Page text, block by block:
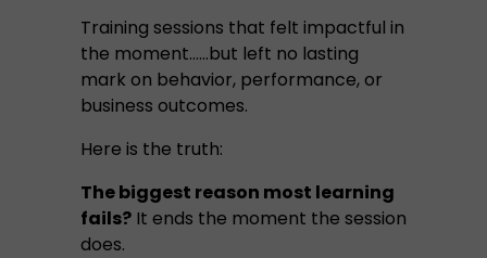
Training sessions that felt impactful in
the moment…...but left no lasting
mark on behavior, performance, or
business outcomes.
Here is the truth:
The biggest reason most learning
fails? It ends the moment the session
does.